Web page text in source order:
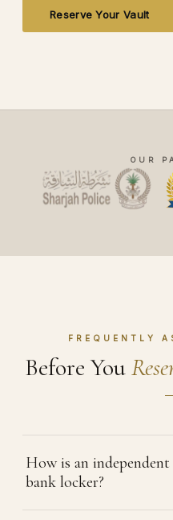
Reserve Your Vault
OUR
FREQUENTLY
Before You
How is an
bank locker?